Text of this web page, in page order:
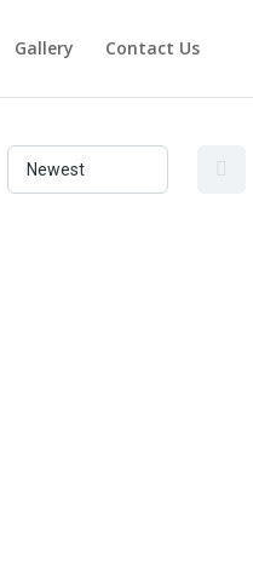
Gallery Contact Us